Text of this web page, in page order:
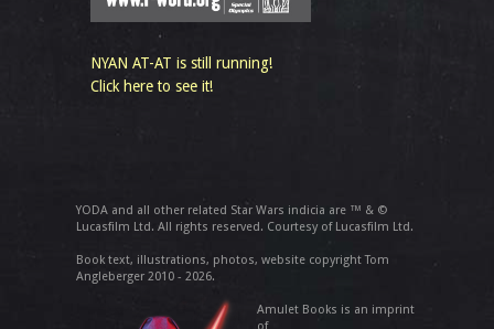
NYAN AT-AT is still running!
Click here to see it!
YODA and all other related Star Wars indicia are ™ & ©
Lucasfilm Ltd. All rights reserved. Courtesy of Lucasfilm Ltd.
Book text, illustrations, photos, website copyright Tom
Angleberger 2010 - 2026.
Amulet Books is an imprint